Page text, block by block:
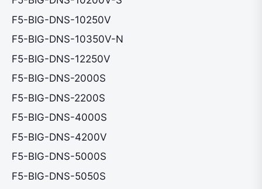
F5-BIG-DNS-10250V
F5-BIG-DNS-10350V-N
F5-BIG-DNS-12250V
F5-BIG-DNS-2000S
F5-BIG-DNS-2200S
F5-BIG-DNS-4000S
F5-BIG-DNS-4200V
F5-BIG-DNS-5000S
F5-BIG-DNS-5050S